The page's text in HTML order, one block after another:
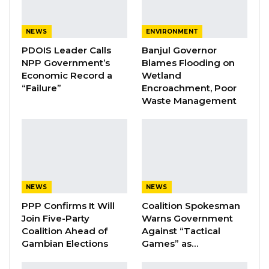
YOU MIGHT ALSO LIKE
Coalition 2026 Flagbearer Race
Narrows to Three as Essa…
Aug 7, 2026
Pa Njie Girigara Calls on UDP to Pass
He expressed hope that the initiative marks a
shift towards constructive engagement rather
NEWS
PDOIS Leader Calls
NPP Government’s
Economic Record a
“Failure”
ENVIRONMENT
Banjul Governor
Blames Flooding on
Wetland
Encroachment, Poor
Waste Management
NEWS
PPP Confirms It Will
Join Five-Party
Coalition Ahead of
Gambian Elections
NEWS
Coalition Spokesman
Warns Government
Against “Tactical
Games” as…